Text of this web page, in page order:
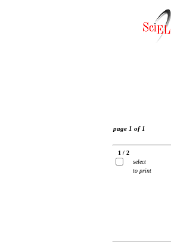
page 1 of 1
1 / 2
select
to print